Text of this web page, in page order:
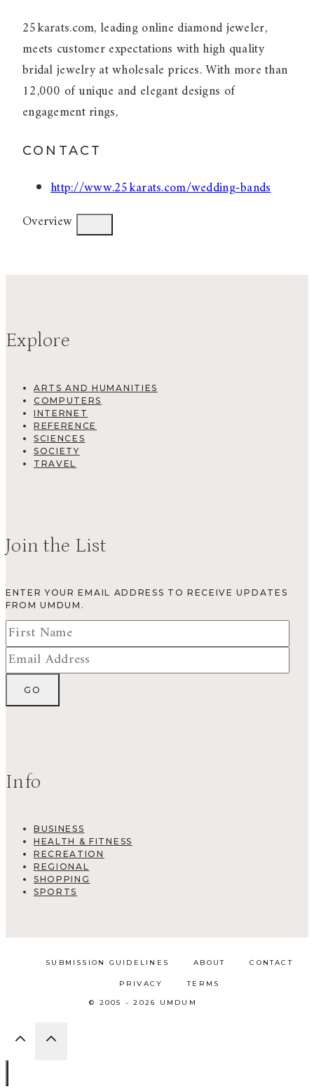
25karats.com, leading online diamond jeweler,
meets customer expectations with high quality
bridal jewelry at wholesale prices. With more than
12,000 of unique and elegant designs of
engagement rings,
CONTACT
http://www.25karats.com/wedding-bands
Overview
Explore
ARTS AND HUMANITIES
COMPUTERS
INTERNET
REFERENCE
SCIENCES
SOCIETY
TRAVEL
Join the List
ENTER YOUR EMAIL ADDRESS TO RECEIVE UPDATES
FROM UMDUM.
Info
BUSINESS
HEALTH & FITNESS
RECREATION
REGIONAL
SHOPPING
SPORTS
SUBMISSION GUIDELINES ABOUT CONTACT
PRIVACY TERMS
© 2005 - 2026 UMDUM